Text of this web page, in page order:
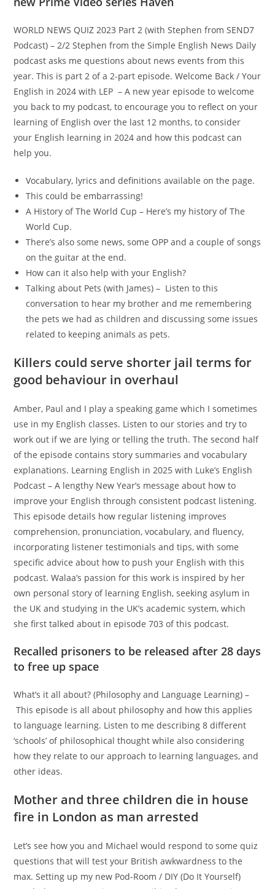
WORLD NEWS QUIZ 2023 Part 2 (with Stephen from SEND7
Podcast) – 2/2 Stephen from the Simple English News Daily
podcast asks me questions about news events from this
year. This is part 2 of a 2-part episode. Welcome Back / Your
English in 2024 with LEP – A new year episode to welcome
you back to my podcast, to encourage you to reflect on your
learning of English over the last 12 months, to consider
your English learning in 2024 and how this podcast can
help you.
Vocabulary, lyrics and definitions available on the page.
This could be embarrassing!
A History of The World Cup – Here’s my history of The
World Cup.
There’s also some news, some OPP and a couple of songs
on the guitar at the end.
How can it also help with your English?
Talking about Pets (with James) – Listen to this
conversation to hear my brother and me remembering
the pets we had as children and discussing some issues
related to keeping animals as pets.
Killers could serve shorter jail terms for
good behaviour in overhaul
Amber, Paul and I play a speaking game which I sometimes
use in my English classes. Listen to our stories and try to
work out if we are lying or telling the truth. The second half
of the episode contains story summaries and vocabulary
explanations. Learning English in 2025 with Luke’s English
Podcast – A lengthy New Year’s message about how to
improve your English through consistent podcast listening.
This episode details how regular listening improves
comprehension, pronunciation, vocabulary, and fluency,
incorporating listener testimonials and tips, with some
specific advice about how to push your English with this
podcast. Walaa’s passion for this work is inspired by her
own personal story of learning English, seeking asylum in
the UK and studying in the UK’s academic system, which
she first talked about in episode 703 of this podcast.
Recalled prisoners to be released after 28 days
to free up space
What’s it all about? (Philosophy and Language Learning) –
This episode is all about philosophy and how this applies
to language learning. Listen to me describing 8 different
‘schools’ of philosophical thought while also considering
how they relate to our approach to learning languages, and
other ideas.
Mother and three children die in house
fire in London as man arrested
Let’s see how you and Michael would respond to some quiz
questions that will test your British awkwardness to the
max. Setting up my new Pod-Room / DIY (Do It Yourself)